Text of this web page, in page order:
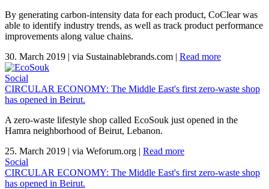
By generating carbon-intensity data for each product, CoClear was
able to identify industry trends, as well as track product performance
improvements along value chains.
30. March 2019 | via Sustainablebrands.com | Read more
Social
CIRCULAR ECONOMY: The Middle East's first zero-waste shop
has opened in Beirut.
A zero-waste lifestyle shop called EcoSouk just opened in the
Hamra neighborhood of Beirut, Lebanon.
25. March 2019 | via Weforum.org | Read more
Social
CIRCULAR ECONOMY: The Middle East's first zero-waste shop
has opened in Beirut.